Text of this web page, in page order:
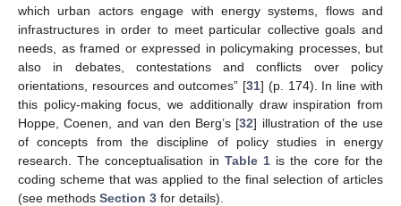
which urban actors engage with energy systems, flows and
infrastructures in order to meet particular collective goals and
needs, as framed or expressed in policymaking processes, but
also in debates, contestations and conflicts over policy
orientations, resources and outcomes” [31] (p. 174). In line with
this policy-making focus, we additionally draw inspiration from
Hoppe, Coenen, and van den Berg’s [32] illustration of the use
of concepts from the discipline of policy studies in energy
research. The conceptualisation in Table 1 is the core for the
coding scheme that was applied to the final selection of articles
(see methods Section 3 for details).